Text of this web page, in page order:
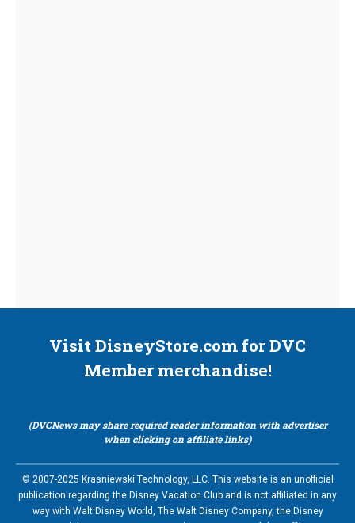
Visit DisneyStore.com for DVC
Member merchandise!
(DVCNews may share required reader information with advertiser
when clicking on affiliate links)
© 2007-2025 Krasniewski Technology, LLC. This website is an unofficial
publication regarding the Disney Vacation Club and is not affiliated in any
way with Walt Disney World, The Walt Disney Company, the Disney